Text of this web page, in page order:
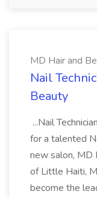
MD Hair and
Nail
Beauty
...Nail
for a talented
new salon, MD
of Little Haiti,
become the